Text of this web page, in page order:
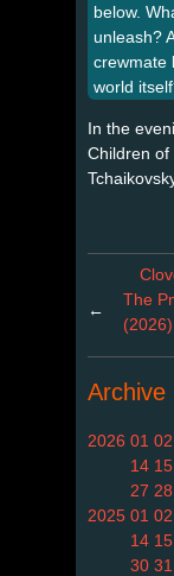
below.
unleash?
crewmate
world
In the
Children of
←
The
(2026)
Archive
2026 01 02
14 15
27 28
2025 01 02
14 15
30 31